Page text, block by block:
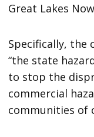
Great Lakes
Specifically, the
“the state
to stop the
commercial
communities of